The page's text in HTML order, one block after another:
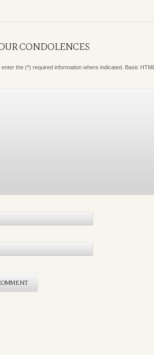
CONDOLENCES
the (*) required information where indicated. Basic